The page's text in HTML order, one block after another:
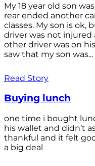
My 18 year old son
rear ended another
classes. My son is ok,
driver was not injured
other driver was on
saw that my son was...
Read Story
Buying lunch
one time i bought
his wallet and didn’t
thankful and it felt
a big deal